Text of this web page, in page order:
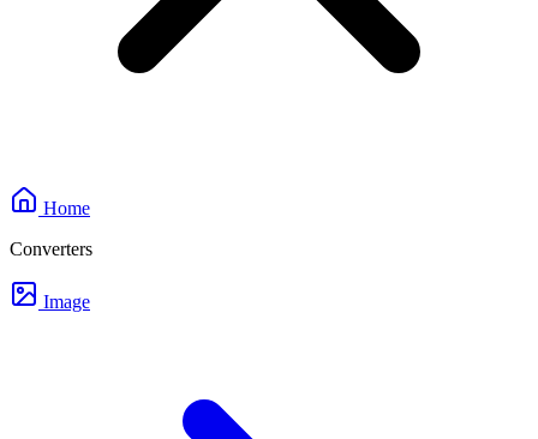
Home
Converters
Image